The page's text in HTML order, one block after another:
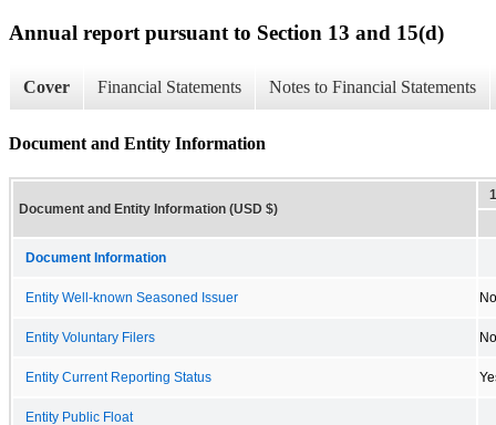
Annual report pursuant to Section 13 and 15(d)
Cover Financial Statements Notes to Financial Statements
Document and Entity Information
Document and Entity Information (USD $)
Document Information
Entity Well-known Seasoned Issuer No
Entity Voluntary Filers No
Entity Current Reporting Status
Entity Public Float